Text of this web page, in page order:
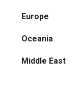
Europe
Oceania
Middle East